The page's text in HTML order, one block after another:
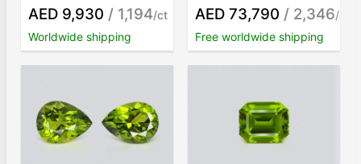
AED 9,930 / 1,194/ct
Worldwide shipping
AED 73,790 / 2,346/ct
Free worldwide shipping